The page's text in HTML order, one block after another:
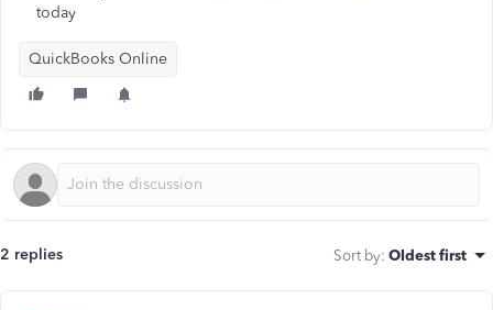
today
QuickBooks Online
2 replies Sort by: Oldest first